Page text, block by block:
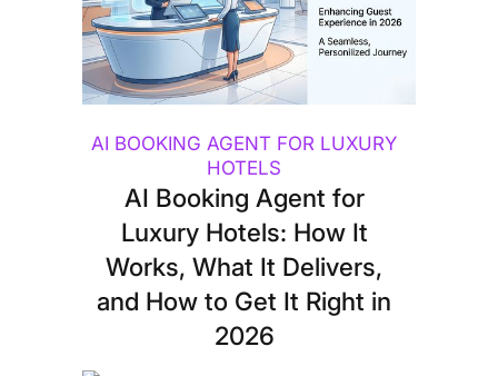
AI BOOKING AGENT FOR LUXURY
HOTELS
AI Booking Agent for
Luxury Hotels: How It
Works, What It Delivers,
and How to Get It Right in
2026